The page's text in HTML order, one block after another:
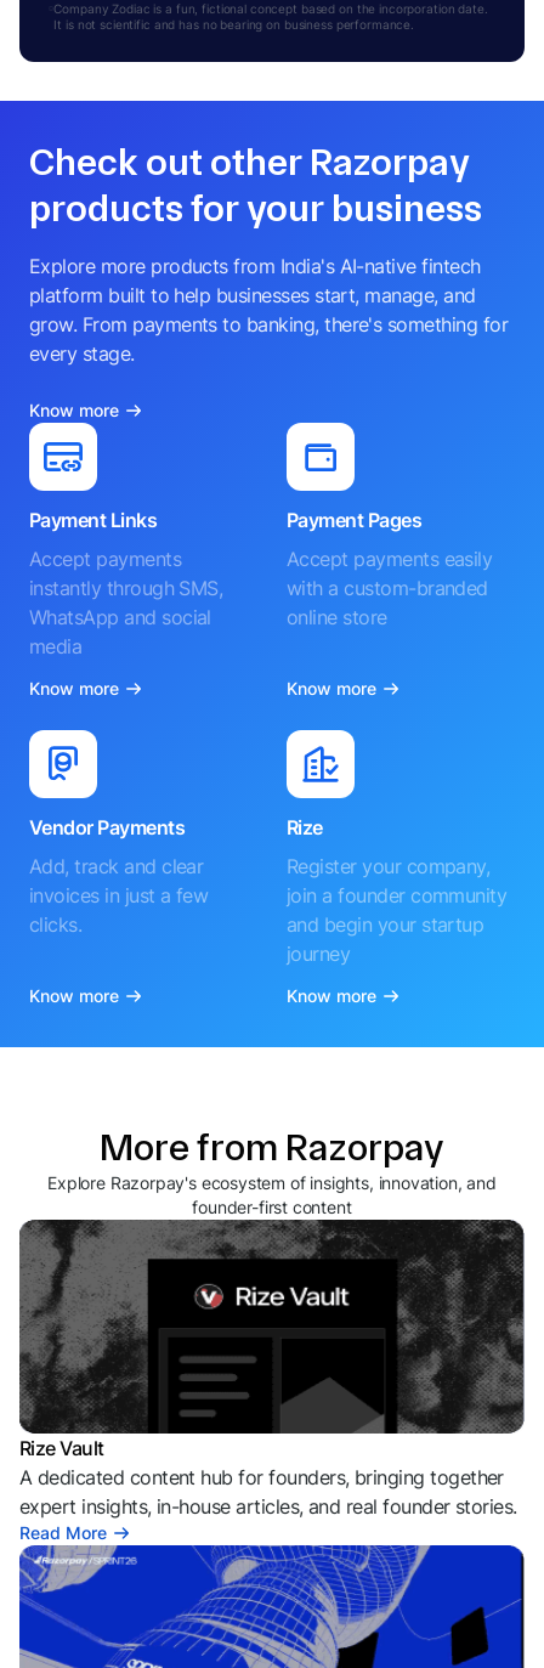
Company Zodiac is a fun, fictional concept based on the incorporation date.
It is not scientific and has no bearing on business performance.
Check out other Razorpay
products for your business
Explore more products from India's AI-native fintech
platform built to help businesses start, manage, and
grow. From payments to banking, there's something for
every stage.
Know more
Payment Links
Accept payments
instantly through SMS,
WhatsApp and social
media
Know more
Payment Pages
Accept payments easily
with a custom-branded
online store
Know more
Vendor Payments
Add, track and clear
invoices in just a few
clicks.
Know more
Rize
Register your company,
join a founder community
and begin your startup
journey
Know more
More from Razorpay
Explore Razorpay's ecosystem of insights, innovation, and
founder-first content
Rize Vault
A dedicated content hub for founders, bringing together
expert insights, in-house articles, and real founder stories.
Read More